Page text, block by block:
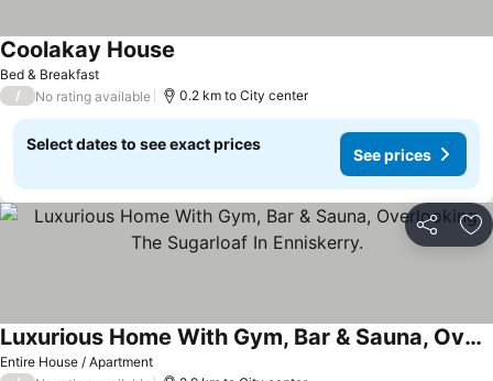
Bed & Breakfast
Coolakay House
/ No rating available 0.2 km to City center
Select dates to see exact prices
See prices
Share
Entire House / Apartment
Luxurious Home With Gym, Bar & Sauna, Overlooking The Sugarloaf In Enniskerry.